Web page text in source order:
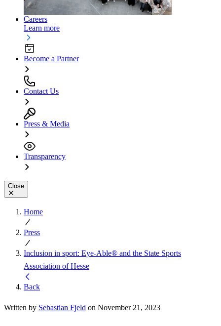
Careers
Learn more
Become a Partner
Contact Us
Press & Media
Transparency
Close
Home
Press
Inclusion in sport: Eye-Able® and the State Sports
Association of Hesse
Back
Written by Sebastian Fjeld on November 21, 2023